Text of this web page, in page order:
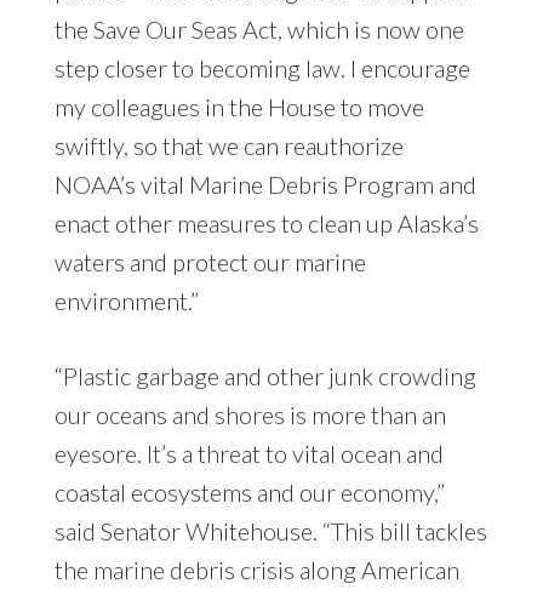
the Save Our Seas Act, which is now one
step closer to becoming law. I encourage
my colleagues in the House to move
swiftly, so that we can reauthorize
NOAA’s vital Marine Debris Program and
enact other measures to clean up Alaska’s
waters and protect our marine
environment.”
“Plastic garbage and other junk crowding
our oceans and shores is more than an
eyesore. It’s a threat to vital ocean and
coastal ecosystems and our economy,”
said Senator Whitehouse. “This bill tackles
the marine debris crisis along American